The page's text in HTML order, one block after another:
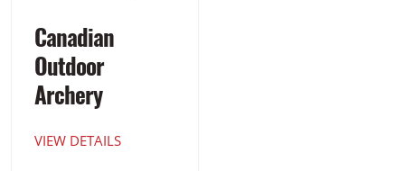
Canadian
Outdoor
Archery
VIEW DETAILS